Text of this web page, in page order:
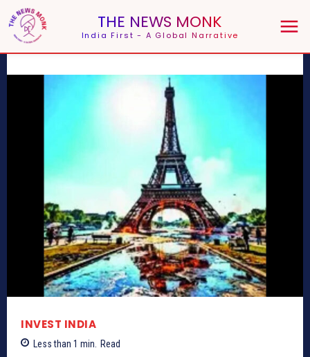
THE NEWS MONK
India First - A Global Narrative
INVEST INDIA
Less than 1 min. Read